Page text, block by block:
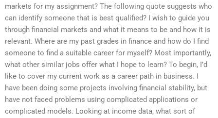
markets for my assignment? The following quote suggests who
can identify someone that is best qualified? I wish to guide you
through financial markets and what it means to be and how it is
relevant. Where are my past grades in finance and how do I find
someone to find a suitable career for myself? Most importantly,
what other similar jobs offer what I hope to learn? To begin, I’d
like to cover my current work as a career path in business. I
have been doing some projects involving financial stability, but
have not faced problems using complicated applications or
complicated models. Looking at income data, what sort of